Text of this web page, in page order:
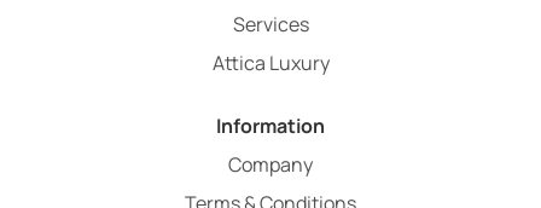
Services
Attica Luxury
Information
Company